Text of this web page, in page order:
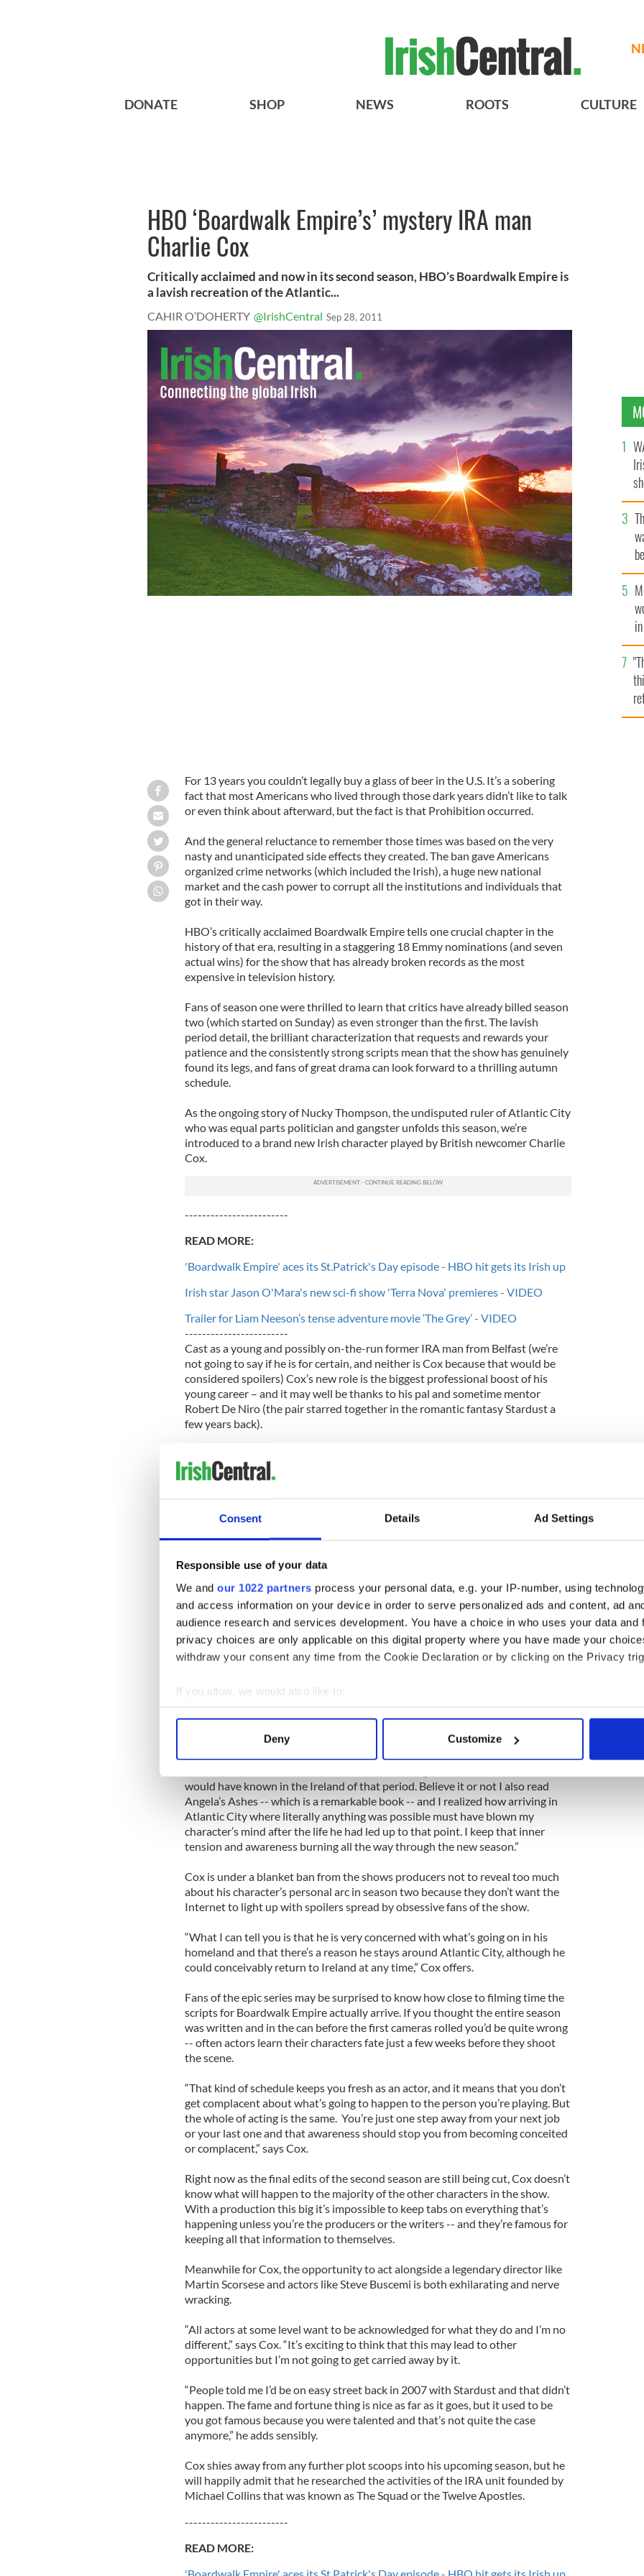
Consent Details Ad Settings
Responsible use of your data
We and our 1022 partners process your personal data, e.g. your IP-number, using
and access information on your device in order to serve personalized ads and content, ad
audience research and services development. You have a choice in who uses your data and
privacy choices are only applicable on this digital property where you have made your
withdraw your consent any time from the Cookie Declaration or by clicking on the Privacy
If you allow, we would also like to:
Collect information about your geographical location which can be accurate to within
Find out more about how your personal data is processed and set your preferences in the
We use cookies to personalise content and ads, to provide social media features and to
information about your use of our site with our social media, advertising and analytics
other information that you’ve provided to them or that they’ve collected from your use of their
Deny Customize
DONATE SHOP NEWS ROOTS CULTURE
HBO ‘Boardwalk Empire’s’ mystery IRA man
Charlie Cox
Critically acclaimed and now in its second season, HBO’s Boardwalk Empire is
a lavish recreation of the Atlantic...
CAHIR O’DOHERTY @IrishCentral Sep 28, 2011
For 13 years you couldn’t legally buy a glass of beer in the U.S. It’s a sobering
fact that most Americans who lived through those dark years didn’t like to talk
or even think about afterward, but the fact is that Prohibition occurred.
And the general reluctance to remember those times was based on the very
nasty and unanticipated side effects they created. The ban gave Americans
organized crime networks (which included the Irish), a huge new national
market and the cash power to corrupt all the institutions and individuals that
got in their way.
HBO’s critically acclaimed Boardwalk Empire tells one crucial chapter in the
history of that era, resulting in a staggering 18 Emmy nominations (and seven
actual wins) for the show that has already broken records as the most
expensive in television history.
Fans of season one were thrilled to learn that critics have already billed season
two (which started on Sunday) as even stronger than the first. The lavish
period detail, the brilliant characterization that requests and rewards your
patience and the consistently strong scripts mean that the show has genuinely
found its legs, and fans of great drama can look forward to a thrilling autumn
schedule.
As the ongoing story of Nucky Thompson, the undisputed ruler of Atlantic City
who was equal parts politician and gangster unfolds this season, we’re
introduced to a brand new Irish character played by British newcomer Charlie
Cox.
------------------------
READ MORE:
'Boardwalk Empire' aces its St.Patrick's Day episode - HBO hit gets its Irish up
Irish star Jason O'Mara's new sci-fi show 'Terra Nova' premieres - VIDEO
Trailer for Liam Neeson’s tense adventure movie ‘The Grey’ - VIDEO
------------------------
Cast as a young and possibly on-the-run former IRA man from Belfast (we’re
not going to say if he is for certain, and neither is Cox because that would be
considered spoilers) Cox’s new role is the biggest professional boost of his
young career – and it may well be thanks to his pal and sometime mentor
Robert De Niro (the pair starred together in the romantic fantasy Stardust a
few years back).
he learn the Belfast accent?
“I have friends from Ireland and I mimicked them a little bit to begin with for
my first audition,” Cox, 28, tells the Irish Voice from his parents’ home in France
this week.
“I also watched The Commitments over a dozen times, and when I got the
invite to audition in New York I discovered that the character came from
Belfast, so then the pressure was really on.”
Cox did what any enterprising young actor desperate to find a completely
different Irish accent in a pinch did -- he Googled the Internet. Eventually, via
the iTunes music store, he found a link to a Christian evangelical website made
“From that podcast I found a perfect Belfast accent and I now know more
about Jesus than I ever thought I would,” laughs Cox, who in his personal life is
a British public school boy with a Catholic background.
would have known in the Ireland of that period. Believe it or not I also read
Angela’s Ashes -- which is a remarkable book -- and I realized how arriving in
Atlantic City where literally anything was possible must have blown my
character’s mind after the life he had led up to that point. I keep that inner
tension and awareness burning all the way through the new season.”
Cox is under a blanket ban from the shows producers not to reveal too much
about his character’s personal arc in season two because they don’t want the
Internet to light up with spoilers spread by obsessive fans of the show.
“What I can tell you is that he is very concerned with what’s going on in his
homeland and that there’s a reason he stays around Atlantic City, although he
could conceivably return to Ireland at any time,” Cox offers.
Fans of the epic series may be surprised to know how close to filming time the
scripts for Boardwalk Empire actually arrive. If you thought the entire season
was written and in the can before the first cameras rolled you’d be quite wrong
-- often actors learn their characters fate just a few weeks before they shoot
the scene.
“That kind of schedule keeps you fresh as an actor, and it means that you don’t
get complacent about what’s going to happen to the person you’re playing. But
the whole of acting is the same. You’re just one step away from your next job
or your last one and that awareness should stop you from becoming conceited
or complacent,” says Cox.
Right now as the final edits of the second season are still being cut, Cox doesn’t
know what will happen to the majority of the other characters in the show.
With a production this big it’s impossible to keep tabs on everything that’s
happening unless you’re the producers or the writers -- and they’re famous for
keeping all that information to themselves.
Meanwhile for Cox, the opportunity to act alongside a legendary director like
Martin Scorsese and actors like Steve Buscemi is both exhilarating and nerve
wracking.
“All actors at some level want to be acknowledged for what they do and I’m no
different,” says Cox. “It’s exciting to think that this may lead to other
opportunities but I’m not going to get carried away by it.
“People told me I’d be on easy street back in 2007 with Stardust and that didn’t
happen. The fame and fortune thing is nice as far as it goes, but it used to be
you got famous because you were talented and that’s not quite the case
anymore,” he adds sensibly.
Cox shies away from any further plot scoops into his upcoming season, but he
will happily admit that he researched the activities of the IRA unit founded by
Michael Collins that was known as The Squad or the Twelve Apostles.
------------------------
READ MORE:
'Boardwalk Empire' aces its St.Patrick's Day episode - HBO hit gets its Irish up